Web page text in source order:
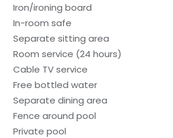
Iron/ironing board
In-room safe
Separate sitting area
Room service (24 hours)
Cable TV service
Free bottled water
Separate dining area
Fence around pool
Private pool